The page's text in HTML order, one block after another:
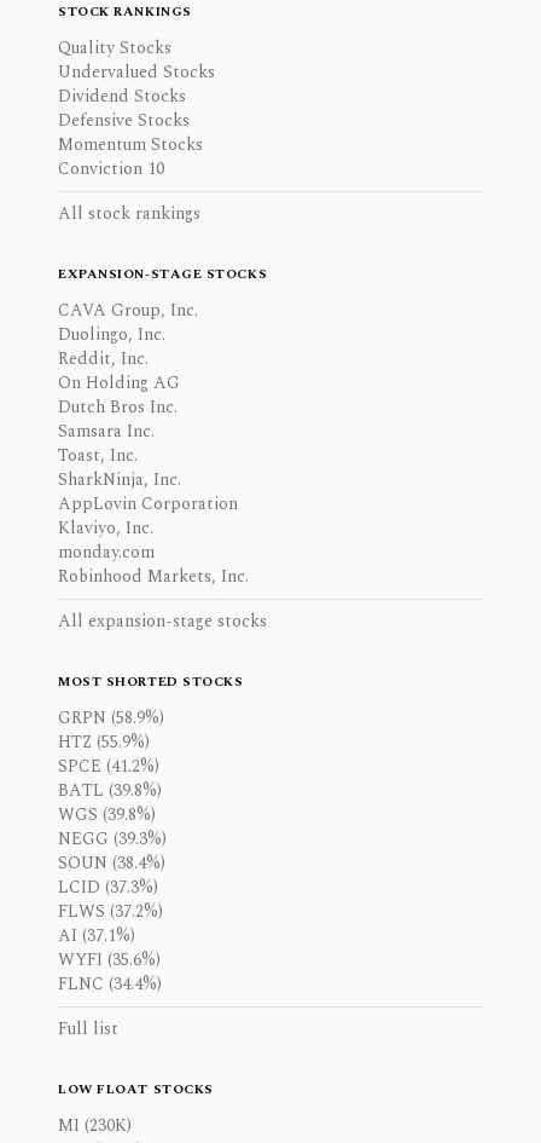
STOCK RANKINGS
Quality Stocks
Undervalued Stocks
Dividend Stocks
Defensive Stocks
Momentum Stocks
Conviction 10
All stock rankings
EXPANSION-STAGE STOCKS
CAVA Group, Inc.
Duolingo, Inc.
Reddit, Inc.
On Holding AG
Dutch Bros Inc.
Samsara Inc.
Toast, Inc.
SharkNinja, Inc.
AppLovin Corporation
Klaviyo, Inc.
monday.com
Robinhood Markets, Inc.
All expansion-stage stocks
MOST SHORTED STOCKS
GRPN (58.9%)
HTZ (55.9%)
SPCE (41.2%)
BATL (39.8%)
WGS (39.8%)
NEGG (39.3%)
SOUN (38.4%)
LCID (37.3%)
FLWS (37.2%)
AI (37.1%)
WYFI (35.6%)
FLNC (34.4%)
Full list
LOW FLOAT STOCKS
MI (230K)